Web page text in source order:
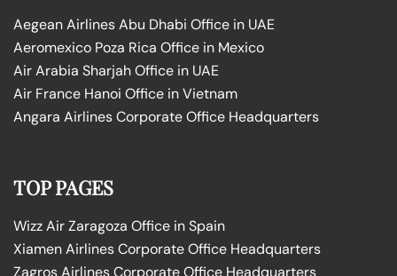
Aegean Airlines Abu Dhabi Office in UAE
Aeromexico Poza Rica Office in Mexico
Air Arabia Sharjah Office in UAE
Air France Hanoi Office in Vietnam
Angara Airlines Corporate Office Headquarters
TOP PAGES
Wizz Air Zaragoza Office in Spain
Xiamen Airlines Corporate Office Headquarters
Zagros Airlines Corporate Office Headquarters